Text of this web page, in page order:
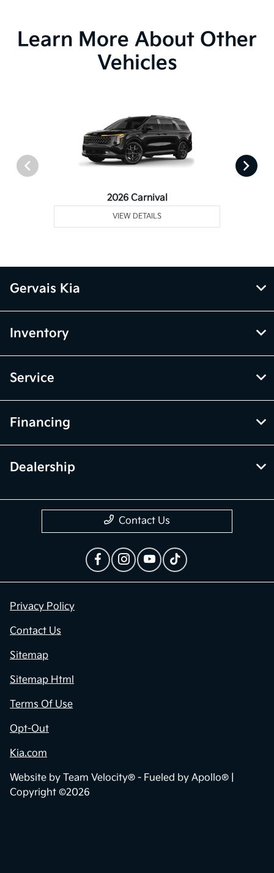
Learn More About Other
Vehicles
2026 Carnival
VIEW DETAILS
Gervais Kia
Inventory
Service
Financing
Dealership
Contact Us
Privacy Policy
Contact Us
Sitemap
Sitemap Html
Terms Of Use
Opt-Out
Kia.com
Website by Team Velocity® - Fueled by Apollo® |
Copyright ©2026